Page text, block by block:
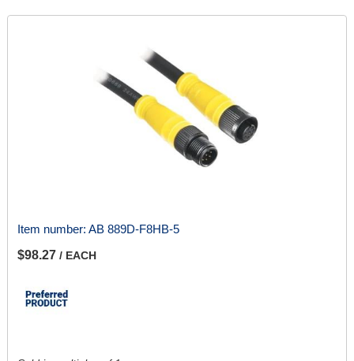
Item number: AB 889D-F8HB-5
$98.27 / EACH